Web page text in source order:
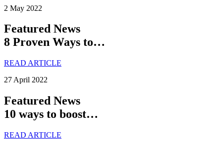
2 May 2022
Featured News
8 Proven Ways to…
READ ARTICLE
27 April 2022
Featured News
10 ways to boost…
READ ARTICLE